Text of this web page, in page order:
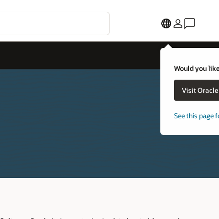
Would you like to visit
Visit Oracle United
See this page for a